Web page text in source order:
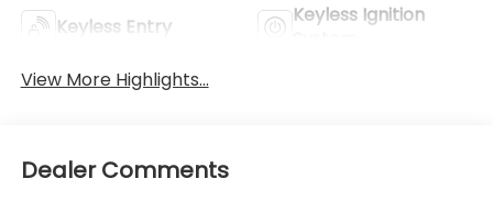
Keyless Entry
Keyless Ignition
View More Highlights...
Dealer Comments